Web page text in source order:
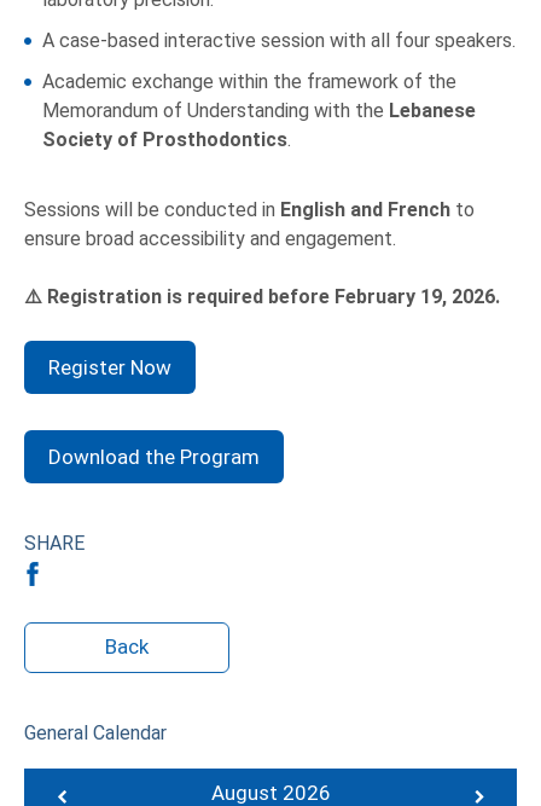
A case-based interactive session with all four speakers.
Academic exchange within the framework of the
Memorandum of Understanding with the Lebanese
Society of Prosthodontics.
Sessions will be conducted in English and French to
ensure broad accessibility and engagement.
⚠ Registration is required before February 19, 2026.
Register Now
Download the Program
SHARE
Back
General Calendar
August 2026